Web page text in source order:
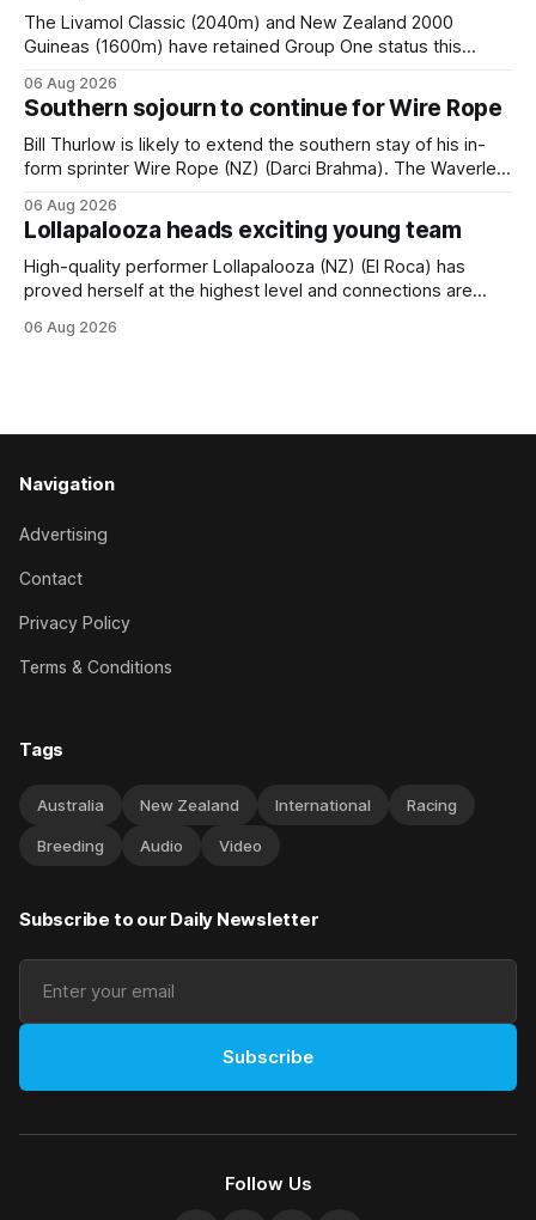
The Livamol Classic (2040m) and New Zealand 2000
Guineas (1600m) have retained Group One status this
(APC). Both races were subject to the vote after failing to
meet the required international race rating standard in their
last three editions, with the
06 Aug 2026
Southern sojourn to continue for Wire Rope
Bill Thurlow is likely to extend the southern stay of his in-
form sprinter Wire Rope (NZ) (Darci Brahma). The Waverley
& Vazey Truck Parts Open (1400m) at Riccarton off the
back of his Rating 75 success last
06 Aug 2026
Lollapalooza heads exciting young team
High-quality performer Lollapalooza (NZ) (El Roca) has
proved herself at the highest level and connections are
her record. The daughter of El Roca performed admirably in
06 Aug 2026
Navigation
Advertising
Contact
Privacy Policy
Terms & Conditions
Tags
Australia New Zealand International Racing
Breeding Audio Video
Subscribe to our Daily Newsletter
Subscribe
Follow Us